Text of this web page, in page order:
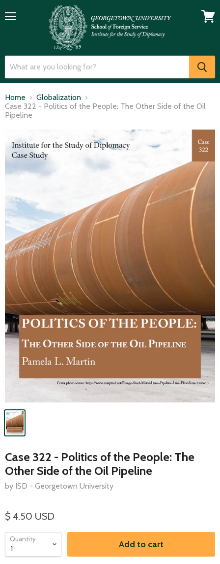
Home
Globalization
Case 322 - Politics of the People: The Other Side of the Oil
Pipeline
Case 322 - Politics of the People: The
Other Side of the Oil Pipeline
by ISD - Georgetown University
$ 4.50 USD
Quantity Add to cart